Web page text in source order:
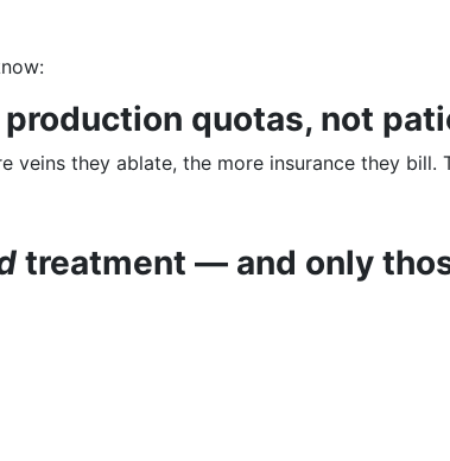
quotas, not
they ablate, the more insurance they bill.
treatment — and only